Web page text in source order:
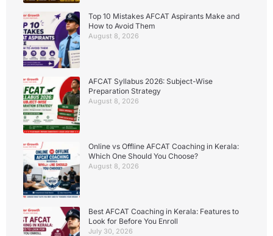
Top 10 Mistakes AFCAT Aspirants Make and
How to Avoid Them
August 8, 2026
AFCAT Syllabus 2026: Subject-Wise
Preparation Strategy
August 8, 2026
Online vs Offline AFCAT Coaching in Kerala:
Which One Should You Choose?
August 8, 2026
Best AFCAT Coaching in Kerala: Features to
Look for Before You Enroll
July 30, 2026